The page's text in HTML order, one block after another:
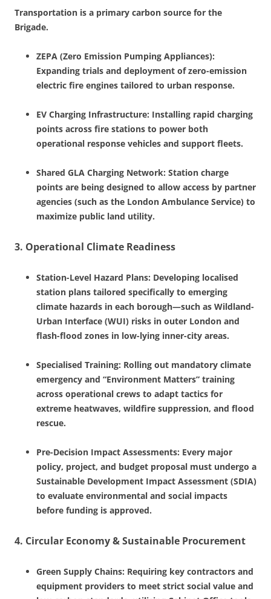
Transportation is a primary carbon source for the
Brigade.
ZEPA (Zero Emission Pumping Appliances):
Expanding trials and deployment of zero-emission
electric fire engines tailored to urban response.
EV Charging Infrastructure: Installing rapid charging
points across fire stations to power both
operational response vehicles and support fleets.
Shared GLA Charging Network: Station charge
points are being designed to allow access by partner
agencies (such as the London Ambulance Service) to
maximize public land utility.
3. Operational Climate Readiness
Station-Level Hazard Plans: Developing localised
station plans tailored specifically to emerging
climate hazards in each borough—such as Wildland-
Urban Interface (WUI) risks in outer London and
flash-flood zones in low-lying inner-city areas.
Specialised Training: Rolling out mandatory climate
emergency and “Environment Matters” training
across operational crews to adapt tactics for
extreme heatwaves, wildfire suppression, and flood
rescue.
Pre-Decision Impact Assessments: Every major
policy, project, and budget proposal must undergo a
Sustainable Development Impact Assessment (SDIA)
to evaluate environmental and social impacts
before funding is approved.
4. Circular Economy & Sustainable Procurement
Green Supply Chains: Requiring key contractors and
equipment providers to meet strict social value and